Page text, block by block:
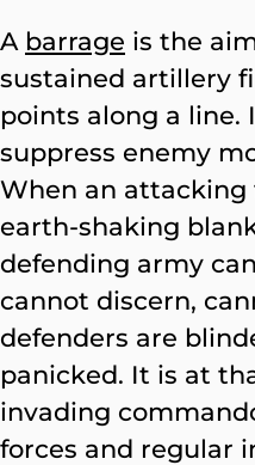
A barrage is the
sustained artillery
points along a line.
suppress enemy
When an attacking
earth-shaking
defending army
cannot discern,
defenders are
panicked. It is at
invading
forces and regular